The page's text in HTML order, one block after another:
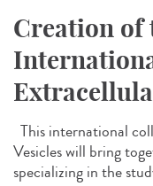
Creation of
This international
Vesicles will bring
specializing in the